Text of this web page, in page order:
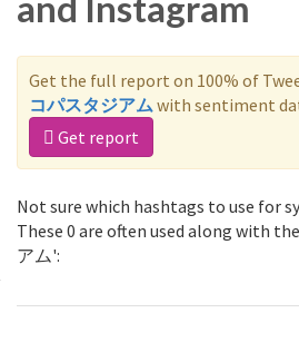
Get the full report on 100% of
コパスタジアムwith sentiment
Get report
Not sure which hashtags to use for
These 0 are often used along with
アム':